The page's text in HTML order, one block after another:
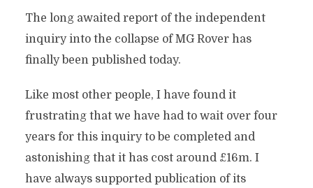
The long awaited report of the independent
inquiry into the collapse of MG Rover has
finally been published today.
Like most other people, I have found it
frustrating that we have had to wait over four
years for this inquiry to be completed and
astonishing that it has cost around £16m. I
have always supported publication of its